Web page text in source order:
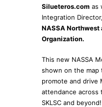
Silueteros.com as
Integration
NASSA Northwest
Organization.
This new NASSA
shown on the
promote and drive
attendance
SKLSC and beyond!